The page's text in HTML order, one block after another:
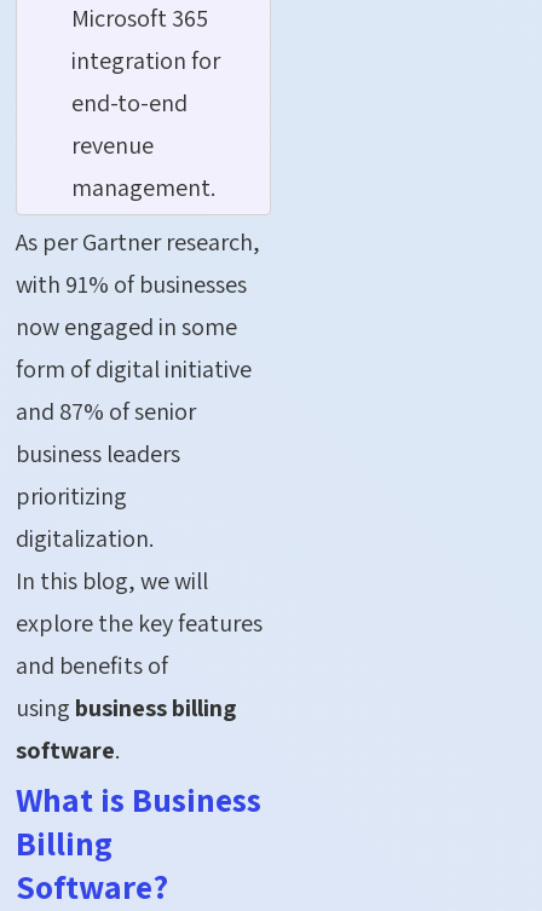
Microsoft 365
integration for
end-to-end
revenue
management.
As per Gartner research,
with 91% of businesses
now engaged in some
form of digital initiative
and 87% of senior
business leaders
prioritizing
digitalization.
In this blog, we will
explore the key features
and benefits of
using business billing
software.
What is Business
Billing
Software?